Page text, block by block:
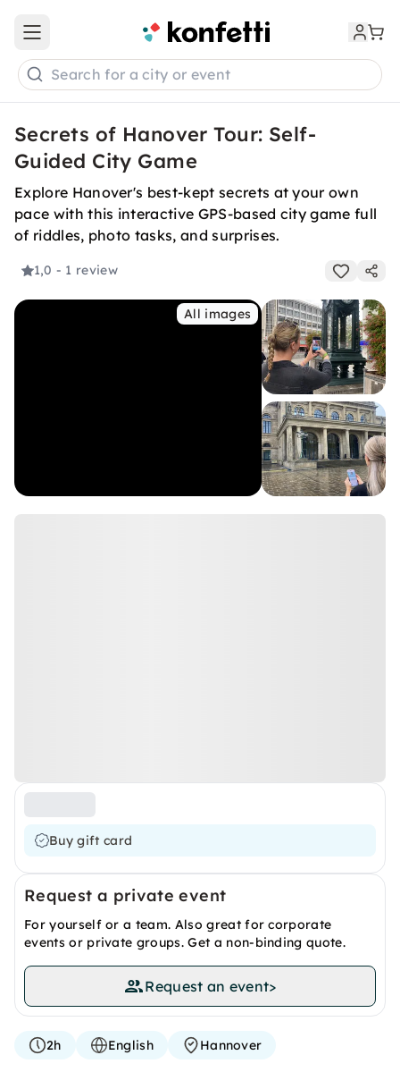
Open main menu
Search for a city or event
Secrets of Hanover Tour: Self-
Guided City Game
Explore Hanover's best-kept secrets at your own
pace with this interactive GPS-based city game full
of riddles, photo tasks, and surprises.
1,0 - 1 review
All images
Buy gift card
Request a private event
For yourself or a team. Also great for corporate
events or private groups. Get a non-binding quote.
Request an event>
2h English Hannover